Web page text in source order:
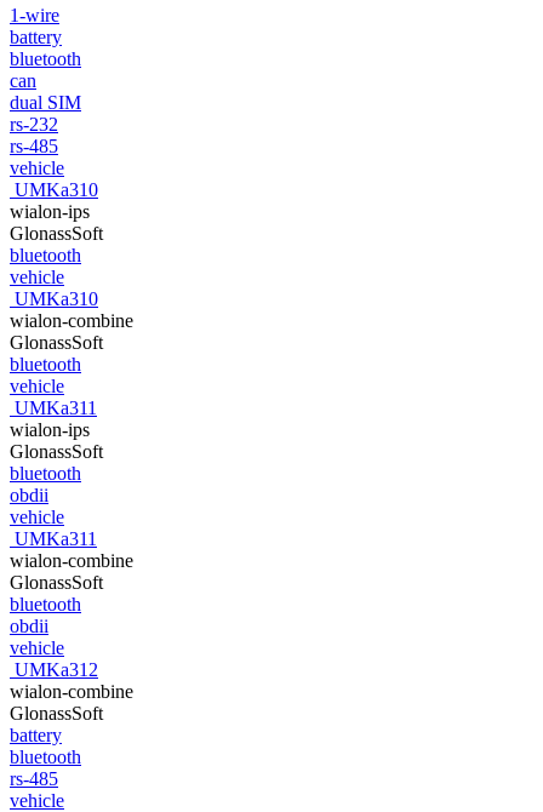
1-wire
battery
bluetooth
can
dual SIM
rs-232
rs-485
vehicle
UMKa310
wialon-ips
GlonassSoft
bluetooth
vehicle
UMKa310
wialon-combine
GlonassSoft
bluetooth
vehicle
UMKa311
wialon-ips
GlonassSoft
bluetooth
obdii
vehicle
UMKa311
wialon-combine
GlonassSoft
bluetooth
obdii
vehicle
UMKa312
wialon-combine
GlonassSoft
battery
bluetooth
rs-485
vehicle